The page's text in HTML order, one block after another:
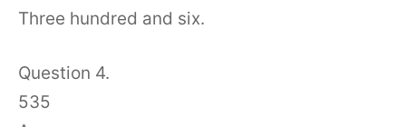
Three hundred and six.
Question 4.
535